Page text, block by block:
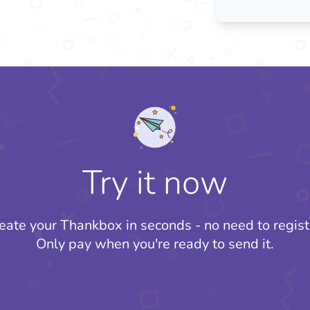
Try it now
your Thankbox in seconds - no need to
Only pay when you're ready to send it.